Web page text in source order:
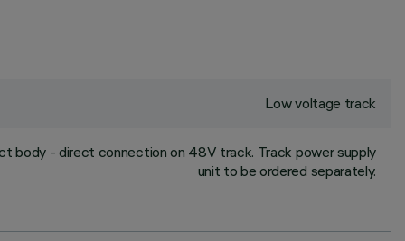
Low voltage track
body - direct connection on 48V track. Track power supply
unit to be ordered separately.